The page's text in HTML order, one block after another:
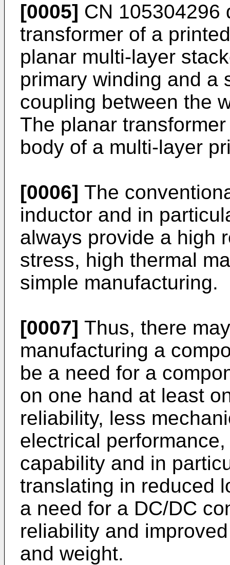
[0005] CN 105304296
transformer of a
planar multi-layer
primary winding and a
coupling between the
The planar
body of a multi-layer
[0006] The
inductor and in
always provide a high
stress, high thermal
simple manufacturing.
[0007] Thus, there
manufacturing a
be a need for a
on one hand at least
reliability, less
electrical
capability and in
translating in reduced
a need for a DC/DC
reliability and
and weight.